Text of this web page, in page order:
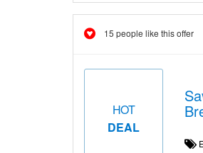
15 people like this offer
HOT
DEAL